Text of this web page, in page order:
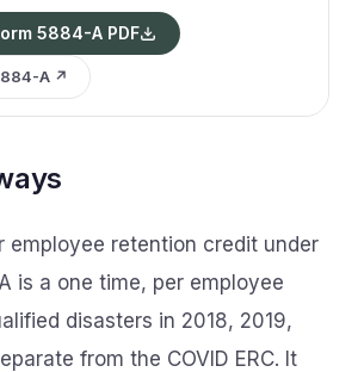
5884-A PDF
A ↗
employee retention credit under
is a one time, per employee
disasters in 2018, 2019,
from the COVID ERC. It